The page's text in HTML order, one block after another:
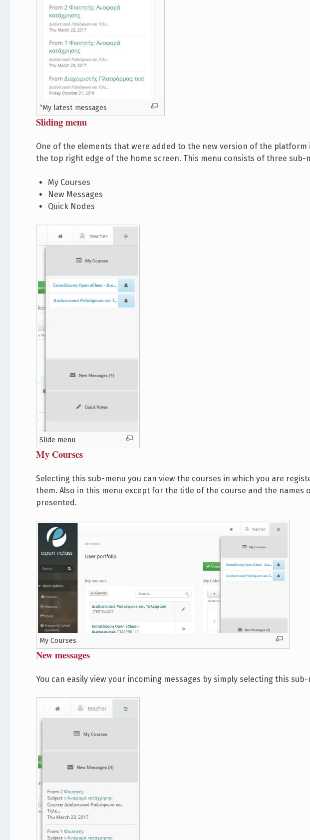
“My latest messages
Sliding menu
One of the elements that were added to the new version of the
the top right edge of the home screen. This menu consists of three sub-
My Courses
New Messages
Quick Nodes
Slide menu
My Courses
Selecting this sub-menu you can view the courses in which you are
them. Also in this menu except for the title of the course and the names
presented.
My Courses
New messages
You can easily view your incoming messages by simply selecting this sub-